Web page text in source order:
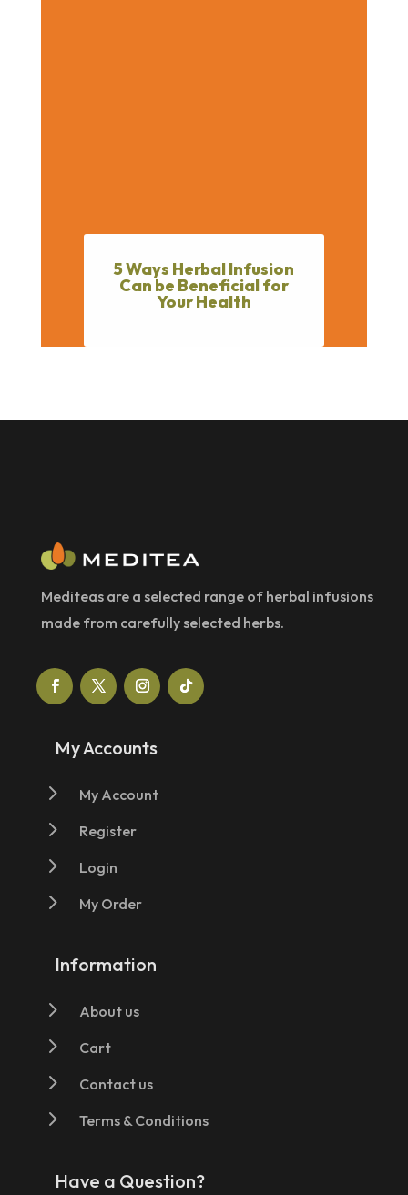
5 Ways Herbal Infusion
Can be Beneficial for
Your Health
Mediteas are a selected range of herbal infusions
made from carefully selected herbs.
My Accounts
5 My Account
5 Register
5 Login
5 My Order
Information
5 About us
5 Cart
5 Contact us
5 Terms & Conditions
Have a Question?